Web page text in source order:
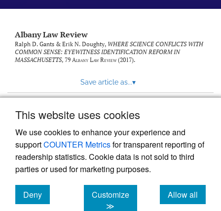
This website uses cookies
We use cookies to enhance your experience and
supportCOUNTER Metricsfor transparent reporting of
readership statistics. Cookie data is not sold to third
parties or used for marketing purposes.
Deny
cookies
Customize
≫
Allow all
cookies
Albany Law Review
Ralph D. Gants & Erik N. Doughty, WHERE SCIENCE CONFLICTS WITH
COMMON SENSE: EYEWITNESS IDENTIFICATION REFORM IN
MASSACHUSETTS, 79 Albany Law Review(2017).
Save article as...▾
Powered by
, the modern academic journal
management system